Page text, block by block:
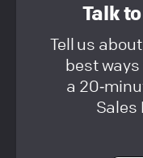
Talk
Tell us
best
a
Sales